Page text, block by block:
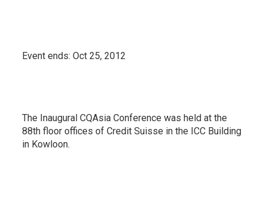
Event ends: Oct 25, 2012
The Inaugural CQAsia Conference was held at the
88th floor offices of Credit Suisse in the ICC Building
in Kowloon.